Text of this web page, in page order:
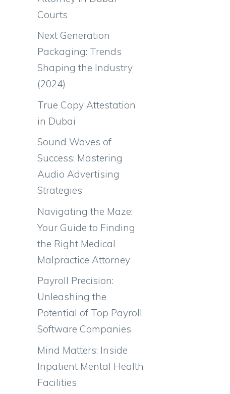
Courts
Next Generation
Packaging: Trends
Shaping the Industry
(2024)
True Copy Attestation
in Dubai
Sound Waves of
Success: Mastering
Audio Advertising
Strategies
Navigating the Maze:
Your Guide to Finding
the Right Medical
Malpractice Attorney
Payroll Precision:
Unleashing the
Potential of Top Payroll
Software Companies
Mind Matters: Inside
Inpatient Mental Health
Facilities